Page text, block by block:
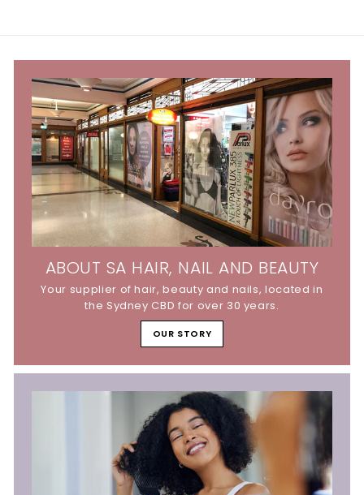
ABOUT SA HAIR, NAIL AND BEAUTY
Your supplier of hair, beauty and nails, located in
the Sydney CBD for over 30 years.
OUR STORY